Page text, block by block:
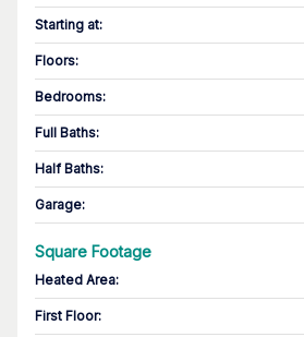
Starting at:
Floors:
Bedrooms:
Full Baths:
Half Baths:
Garage:
Square Footage
Heated Area:
First Floor: